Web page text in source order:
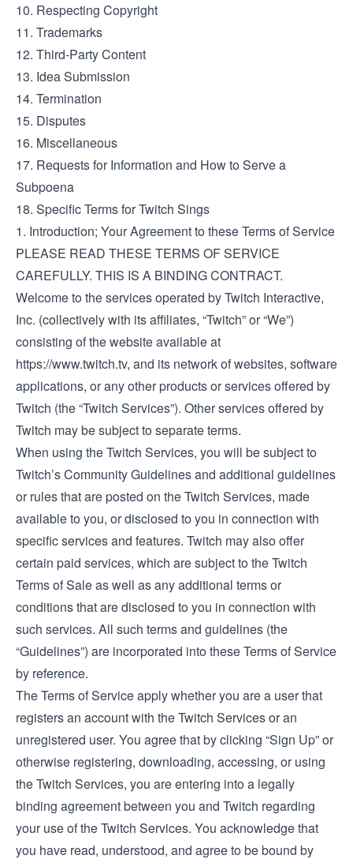
10. Respecting Copyright
11. Trademarks
12. Third-Party Content
13. Idea Submission
14. Termination
15. Disputes
16. Miscellaneous
17. Requests for Information and How to Serve a
Subpoena
18. Specific Terms for Twitch Sings
1. Introduction; Your Agreement to these Terms of Service
PLEASE READ THESE TERMS OF SERVICE
CAREFULLY. THIS IS A BINDING CONTRACT.
Welcome to the services operated by Twitch Interactive,
Inc. (collectively with its affiliates, “Twitch” or “We”)
consisting of the website available at
https://www.twitch.tv, and its network of websites, software
applications, or any other products or services offered by
Twitch (the “Twitch Services”). Other services offered by
Twitch may be subject to separate terms.
When using the Twitch Services, you will be subject to
Twitch’sCommunity Guidelinesand additional guidelines
or rules that are posted on the Twitch Services, made
available to you, or disclosed to you in connection with
specific services and features. Twitch may also offer
certain paid services, which are subject to theTwitch
Terms of Saleas well as any additional terms or
conditions that are disclosed to you in connection with
such services. All such terms and guidelines (the
“Guidelines”) are incorporated into these Terms of Service
by reference.
The Terms of Service apply whether you are a user that
registers an account with the Twitch Services or an
unregistered user. You agree that by clicking “Sign Up” or
otherwise registering, downloading, accessing, or using
the Twitch Services, you are entering into a legally
binding agreement between you and Twitch regarding
your use of the Twitch Services. You acknowledge that
you have read, understood, and agree to be bound by